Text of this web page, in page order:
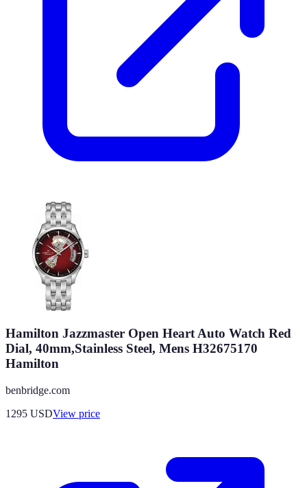
Hamilton Jazzmaster Open Heart Auto Watch Red
Dial, 40mm,Stainless Steel, Mens H32675170
Hamilton
benbridge.com
1295 USDView price